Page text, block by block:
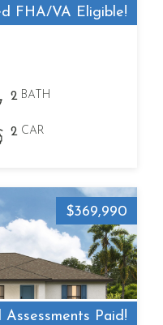
FHA/VA Eligible!
2 BATH
2 CAR
Paid!
$369,990